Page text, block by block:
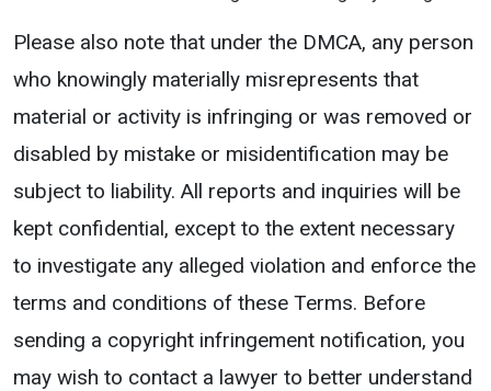
Please also note that under the DMCA, any person
who knowingly materially misrepresents that
material or activity is infringing or was removed or
disabled by mistake or misidentification may be
subject to liability. All reports and inquiries will be
kept confidential, except to the extent necessary
to investigate any alleged violation and enforce the
terms and conditions of these Terms. Before
sending a copyright infringement notification, you
may wish to contact a lawyer to better understand